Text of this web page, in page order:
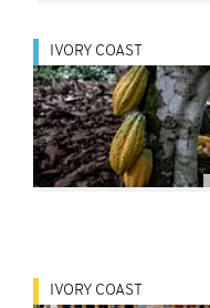
IVORY COAST
IVORY COAST